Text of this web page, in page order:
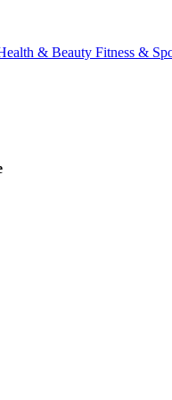
& Beauty Fitness &